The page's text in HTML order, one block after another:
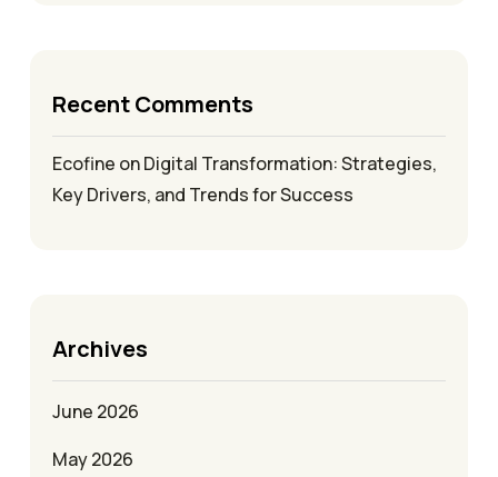
Recent Comments
Ecofine onDigital Transformation: Strategies,
Key Drivers, and Trends for Success
Archives
June 2026
May 2026